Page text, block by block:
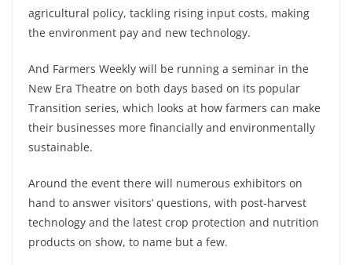
agricultural policy, tackling rising input costs, making
the environment pay and new technology.
And Farmers Weekly will be running a seminar in the
New Era Theatre on both days based on its popular
Transition series, which looks at how farmers can make
their businesses more financially and environmentally
sustainable.
Around the event there will numerous exhibitors on
hand to answer visitors’ questions, with post-harvest
technology and the latest crop protection and nutrition
products on show, to name but a few.